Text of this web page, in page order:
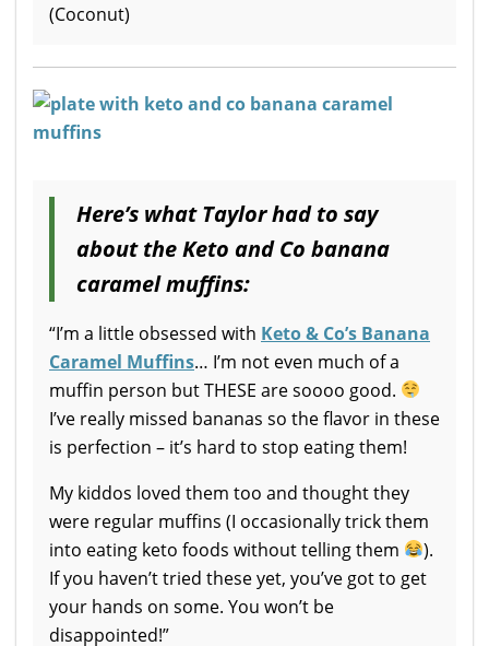
(Coconut)
Here’s what Taylor had to say
about the Keto and Co banana
caramel muffins:
“I’m a little obsessed with Keto & Co’s Banana
Caramel Muffins… I’m not even much of a
muffin person but THESE are soooo good.
I’ve really missed bananas so the flavor in these
is perfection – it’s hard to stop eating them!
My kiddos loved them too and thought they
were regular muffins (I occasionally trick them
into eating keto foods without telling them
).
If you haven’t tried these yet, you’ve got to get
your hands on some. You won’t be
disappointed!”